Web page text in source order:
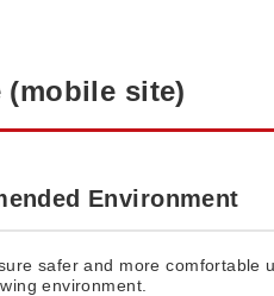
(mobile site)
Environment
safer and more comfortable
environment.